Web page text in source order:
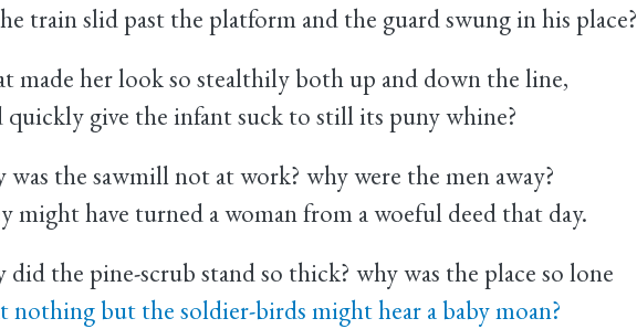
train slid past the platform and the guard swung in his place?
made her look so stealthily both up and down the line,
quickly give the infant suck to still its puny whine?
was the sawmill not at work? why were the men away?
might have turned a woman from a woeful deed that day.
did the pine-scrub stand so thick? why was the place so lone
nothing but the soldier-birds might hear a baby moan?